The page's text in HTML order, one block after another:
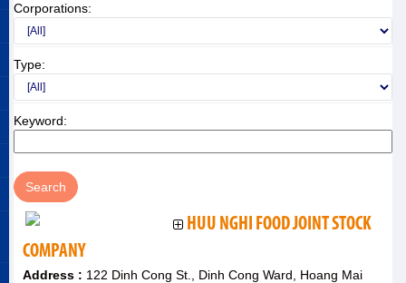
Corporations:
Type:
Keyword:
HUU NGHI FOOD JOINT STOCK
COMPANY
Address : 122 Dinh Cong St., Dinh Cong Ward, Hoang Mai